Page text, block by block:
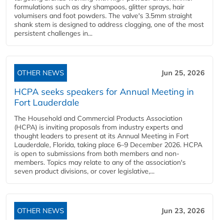
formulations such as dry shampoos, glitter sprays, hair
volumisers and foot powders. The valve's 3.5mm straight
shank stem is designed to address clogging, one of the most
persistent challenges in...
OTHER NEWS Jun 25, 2026
HCPA seeks speakers for Annual Meeting in
Fort Lauderdale
The Household and Commercial Products Association
(HCPA) is inviting proposals from industry experts and
thought leaders to present at its Annual Meeting in Fort
Lauderdale, Florida, taking place 6–9 December 2026. HCPA
is open to submissions from both members and non-
members. Topics may relate to any of the association's
seven product divisions, or cover legislative,...
OTHER NEWS Jun 23, 2026